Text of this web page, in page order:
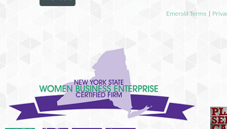
Emerald Terms |